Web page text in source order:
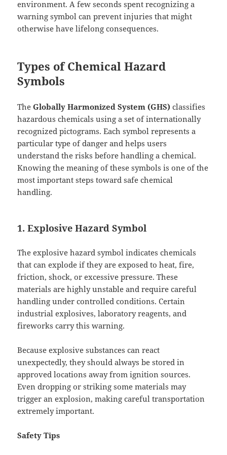
environment. A few seconds spent recognizing a
warning symbol can prevent injuries that might
otherwise have lifelong consequences.
Types of Chemical Hazard
Symbols
TheGlobally Harmonized System (GHS) classifies
hazardous chemicals using a set of internationally
recognized pictograms. Each symbol represents a
particular type of danger and helps users
understand the risks before handling a chemical.
Knowing the meaning of these symbols is one of the
most important steps toward safe chemical
handling.
1. Explosive Hazard Symbol
The explosive hazard symbol indicates chemicals
that can explode if they are exposed to heat, fire,
friction, shock, or excessive pressure. These
materials are highly unstable and require careful
handling under controlled conditions. Certain
industrial explosives, laboratory reagents, and
fireworks carry this warning.
Because explosive substances can react
unexpectedly, they should always be stored in
approved locations away from ignition sources.
Even dropping or striking some materials may
trigger an explosion, making careful transportation
extremely important.
Safety Tips